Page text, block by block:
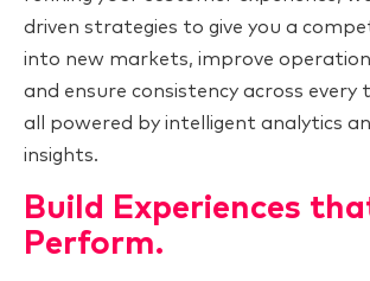
driven strategies to give you a
into new markets, improve
and ensure consistency across
all powered by intelligent analytics
insights.
Build Experiences
Perform.